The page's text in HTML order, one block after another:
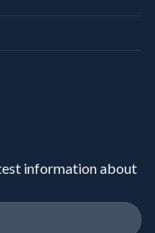
information about